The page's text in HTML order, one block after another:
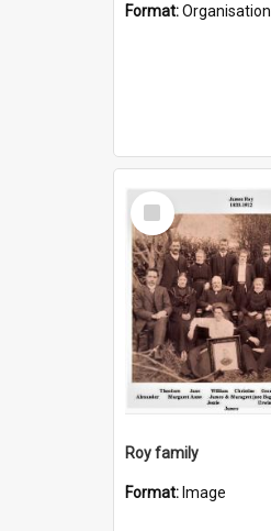
Format:Organisation
Select
Item
Roy family
Format: Image